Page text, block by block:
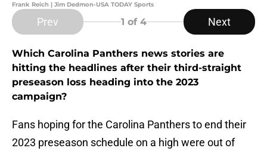
Frank Reich | Jim Dedmon-USA TODAY Sports
Prev 1 of 4 Next
Which Carolina Panthers news stories are
hitting the headlines after their third-straight
preseason loss heading into the 2023
campaign?
Fans hoping for the Carolina Panthers to end their
2023 preseason schedule on a high were out of